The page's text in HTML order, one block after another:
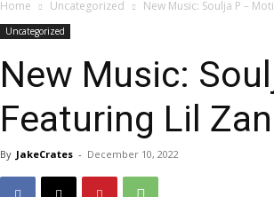
Home Uncategorized New Music: Soulja P –
Uncategorized
New Music:
Featuring Lil
By JakeCrates - December 10, 2022